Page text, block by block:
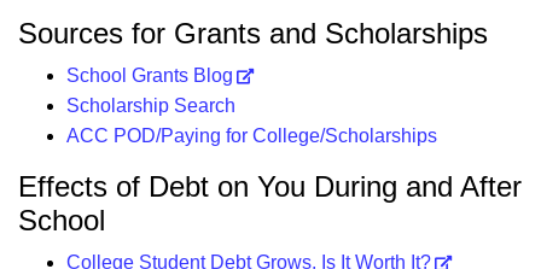
Sources for Grants and Scholarships
School Grants Blog
Scholarship Search
ACC POD/Paying for College/Scholarships
Effects of Debt on You During and After
School
College Student Debt Grows. Is It Worth It?